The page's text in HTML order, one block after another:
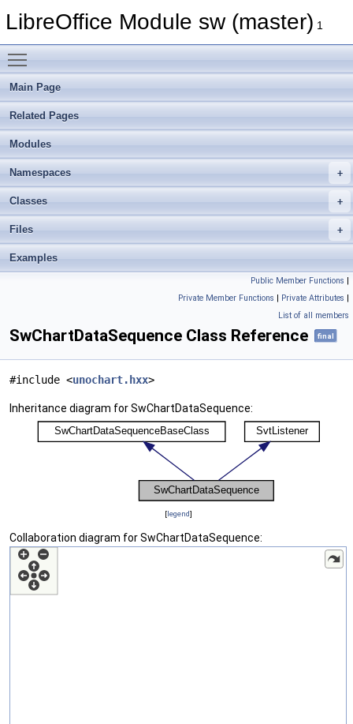
LibreOffice Module sw (master) 1
Main Page
Related Pages
Modules
Namespaces
Classes
Files
Examples
Public Member Functions |
Private Member Functions | Private Attributes |
List of all members
SwChartDataSequence Class Reference final
#include <unochart.hxx>
Inheritance diagram for SwChartDataSequence:
[legend]
Collaboration diagram for SwChartDataSequence: